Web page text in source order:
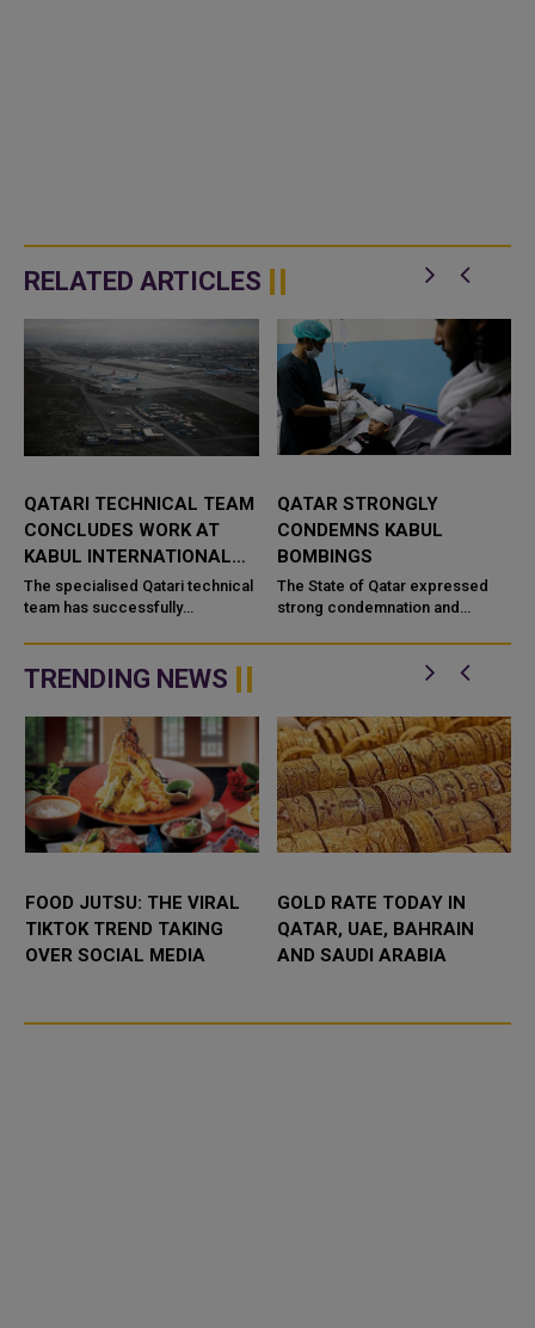
RELATED ARTICLES
TEAM
AT
technical
the
has
QATAR STRONGLY
CONDEMNS KABUL
BOMBINGS
The State of Qatar expressed
strong condemnation and
bombings which took place in
the Afghan capital, Kabul, and
left deaths a...
KABUL MOSQUE
EXPLOSION KILLS
INJURES DOZENS
An explosion that
a mosque during
on Wednesday killed
and injured 33 others,
TRENDING NEWS
FOOD JUTSU: THE VIRAL
TIKTOK TREND TAKING
OVER SOCIAL MEDIA
GOLD RATE TODAY IN
QATAR, UAE, BAHRAIN
AND SAUDI ARABIA